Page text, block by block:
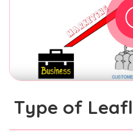
Type of